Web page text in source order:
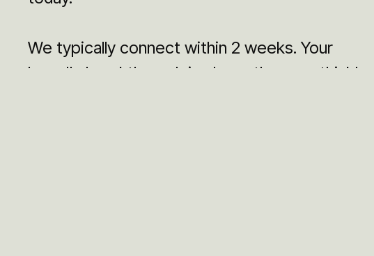
We typically connect within 2 weeks. Your
brand's breakthrough is closer than you think!